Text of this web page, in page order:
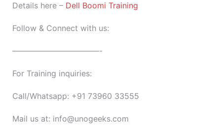
Details here – Dell Boomi Training
Follow & Connect with us:
———————————-
For Training inquiries:
Call/Whatsapp: +91 73960 33555
Mail us at: info@unogeeks.com